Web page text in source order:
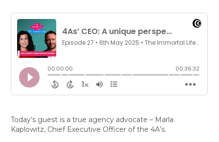
Today’s guest is a true agency advocate – Marla
Kaplowitz, Chief Executive Officer of the 4A’s.